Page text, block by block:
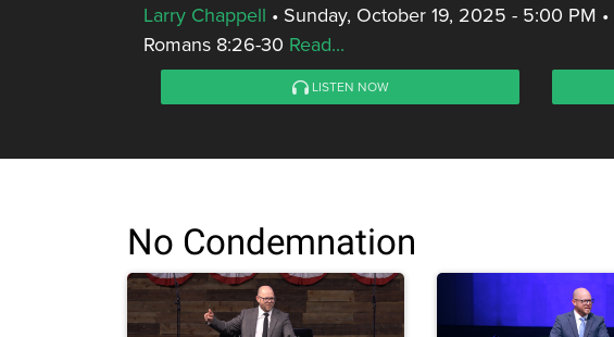
Larry Chappell • Sunday, October 19, 2025 - 5:00 PM •
Romans 8:26-30 Read...
LISTEN NOW
No Condemnation